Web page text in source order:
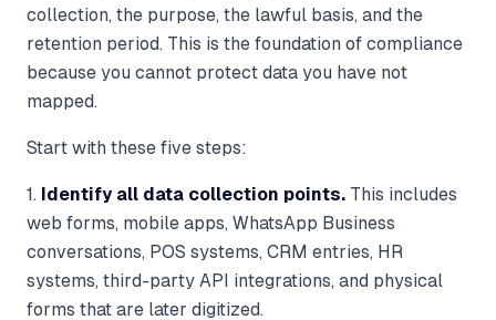
collection, the purpose, the lawful basis, and the
retention period. This is the foundation of compliance
because you cannot protect data you have not
mapped.
Start with these five steps:
1. Identify all data collection points. This includes
web forms, mobile apps, WhatsApp Business
conversations, POS systems, CRM entries, HR
systems, third-party API integrations, and physical
forms that are later digitized.